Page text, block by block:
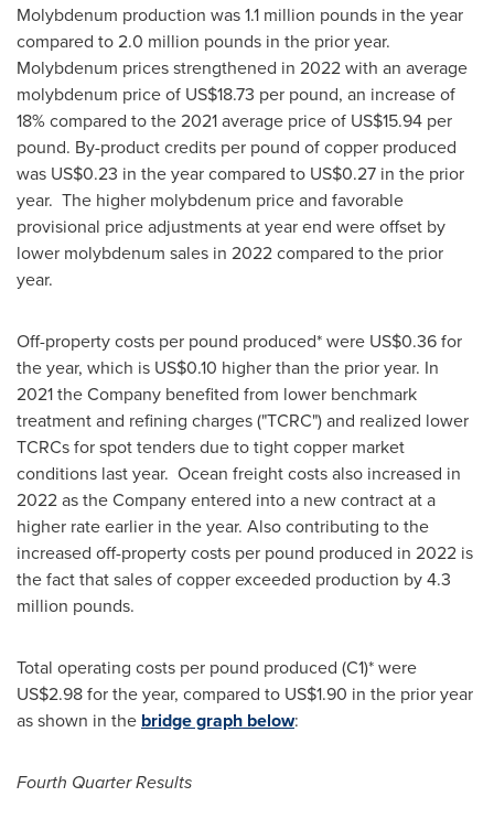
Molybdenum production was 1.1 million pounds in the year
compared to 2.0 million pounds in the prior year.
Molybdenum prices strengthened in 2022 with an average
molybdenum price of US$18.73 per pound, an increase of
18% compared to the 2021 average price of US$15.94 per
pound. By-product credits per pound of copper produced
was US$0.23 in the year compared to US$0.27 in the prior
year. The higher molybdenum price and favorable
provisional price adjustments at year end were offset by
lower molybdenum sales in 2022 compared to the prior
year.
Off-property costs per pound produced* were US$0.36for
the year, which is US$0.10 higher than the prior year. In
2021 the Company benefited from lower benchmark
treatment and refining charges ("TCRC") and realized lower
TCRCs forspot tenders due to tight copper market
conditions last year. Ocean freight costs also increased in
2022 as the Company entered into a new contract at a
higher rate earlier in the year. Also contributing to the
increased off-property costs per pound produced in 2022 is
the fact that sales of copper exceeded production by 4.3
million pounds.
Total operating costs per pound produced (C1)* were
US$2.98for the year, compared to US$1.90 in the prior year
as shown in the bridge graph below:
Fourth Quarter Results